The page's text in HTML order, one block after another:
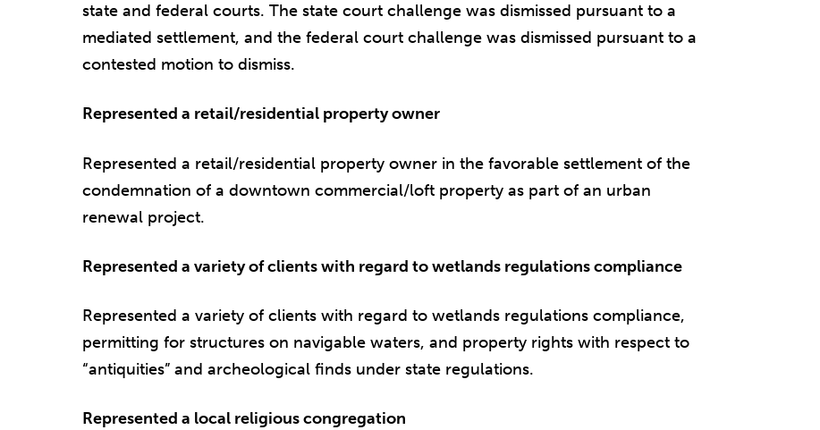
state and federal courts. The state court challenge was dismissed pursuant to a
mediated settlement, and the federal court challenge was dismissed pursuant to a
contested motion to dismiss.
Represented a retail/residential property owner
Represented a retail/residential property owner in the favorable settlement of the
condemnation of a downtown commercial/loft property as part of an urban
renewal project.
Represented a variety of clients with regard to wetlands regulations compliance
Represented a variety of clients with regard to wetlands regulations compliance,
permitting for structures on navigable waters, and property rights with respect to
“antiquities” and archeological finds under state regulations.
Represented a local religious congregation